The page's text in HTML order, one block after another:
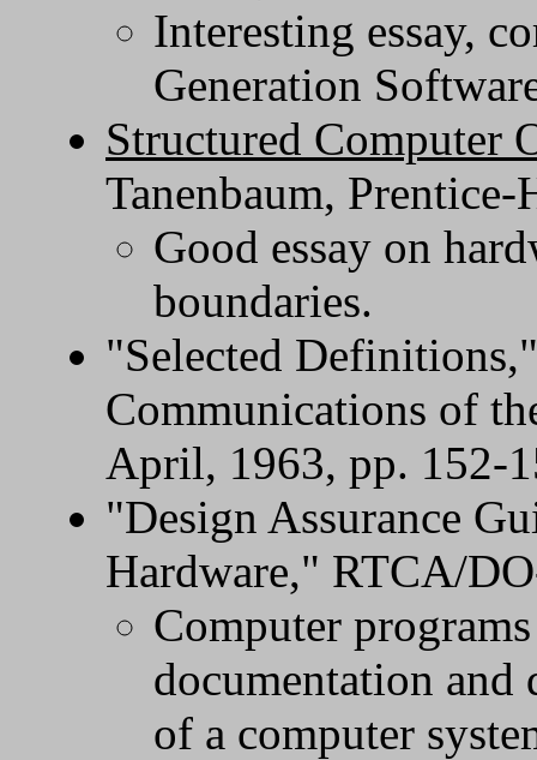
Interesting essay,
Generation
Structured Computer
Tanenbaum,
Good essay on
boundaries.
"Selected
Communications of
April, 1963, pp. 152-
"Design Assurance
Hardware," RTCA/
Computer
documentation and
of a computer